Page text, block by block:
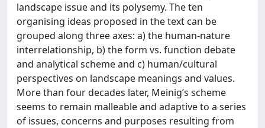
landscape issue and its polysemy. The ten
organising ideas proposed in the text can be
grouped along three axes: a) the human-nature
interrelationship, b) the form vs. function debate
and analytical scheme and c) human/cultural
perspectives on landscape meanings and values.
More than four decades later, Meinig’s scheme
seems to remain malleable and adaptive to a series
of issues, concerns and purposes resulting from